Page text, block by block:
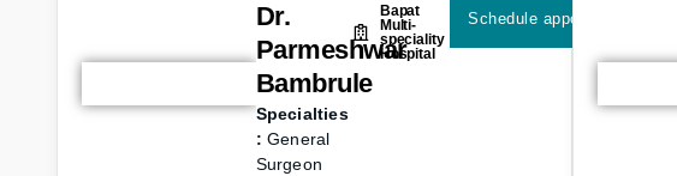
Dr.
Parmeshwar
Bambrule
Specialties
: General
Surgeon
Bapat
Multi-
speciality
Hospital
Schedule appointment